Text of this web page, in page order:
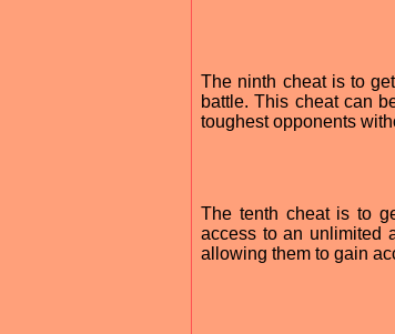
The ninth cheat is to
battle. This cheat can
toughest opponents
The tenth cheat is to
access to an unlimited
allowing them to gain